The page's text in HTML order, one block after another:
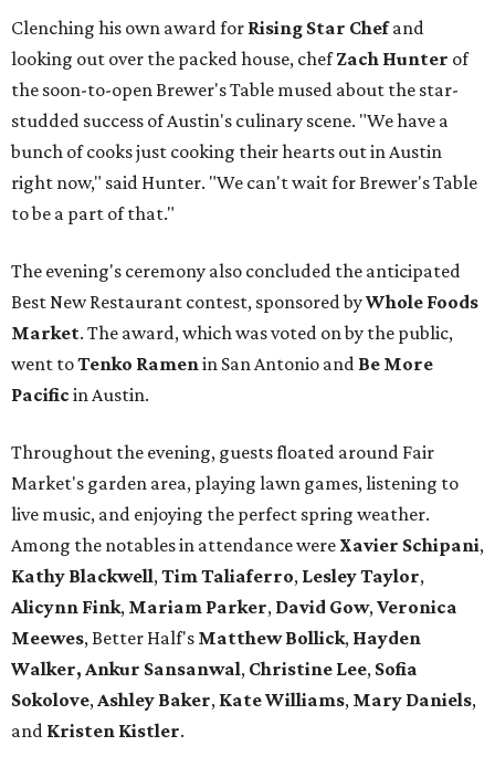
Clenching his own award for Rising Star Chefand
looking out over the packed house, chefZach Hunter of
the soon-to-open Brewer's Table mused about the star-
studded success of Austin's culinary scene. "We have a
bunch of cooks just cooking their hearts out in Austin
right now," said Hunter. "We can't wait for Brewer's Table
to be a part of that."
The evening's ceremony also concluded the anticipated
Best New Restaurant contest, sponsored byWhole Foods
Market. The award, which was voted on by the public,
went toTenko Ramenin San Antonio and Be More
Pacific in Austin.
Throughout the evening, guests floated around Fair
Market's garden area, playing lawn games, listening to
live music, and enjoying the perfect spring weather.
Among the notables in attendance were Xavier Schipani,
Kathy Blackwell,TimTaliaferro, LesleyTaylor,
Alicynn Fink, Mariam Parker, David Gow,Veronica
Meewes, Better Half's Matthew Bollick, Hayden
Walker, Ankur Sansanwal, Christine Lee, Sofia
Sokolove,Ashley Baker, KateWilliams, Mary Daniels,
and Kristen Kistler.